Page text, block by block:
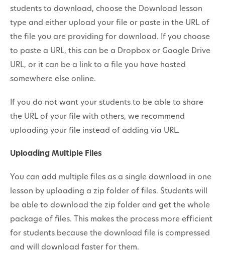
students to download, choose the Download lesson
type and either upload your file or paste in the URL of
the file you are providing for download. If you choose
to paste a URL, this can be a Dropbox or Google Drive
URL, or it can be a link to a file you have hosted
somewhere else online.
If you do not want your students to be able to share
the URL of your file with others, we recommend
uploading your file instead of adding via URL.
Uploading Multiple Files
You can add multiple files as a single download in one
lesson by uploading a zip folder of files. Students will
be able to download the zip folder and get the whole
package of files. This makes the process more efficient
for students because the download file is compressed
and will download faster for them.